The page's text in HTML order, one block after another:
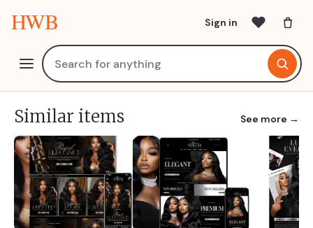
HWB Sign in
Similar items See more →